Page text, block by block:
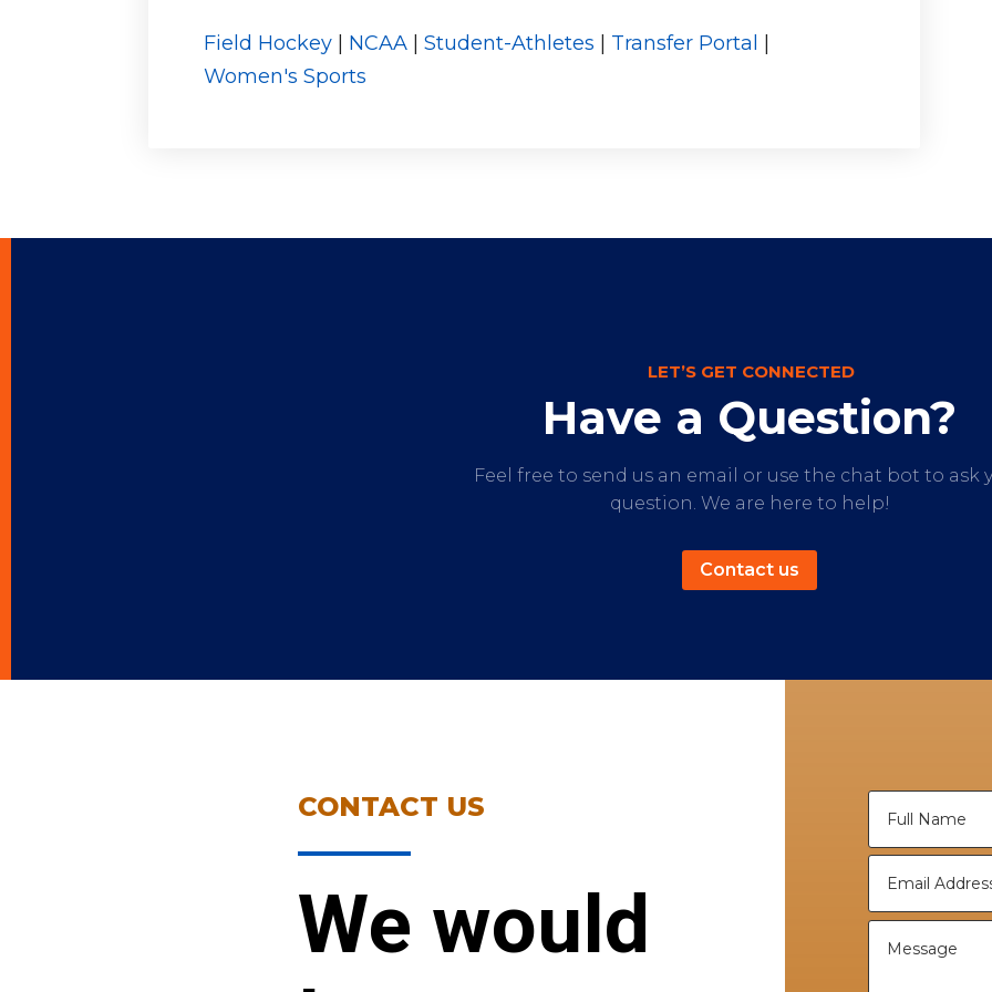
Field Hockey NCAA |Student-Athletes Transfer Portal
Women's Sports
LET’S GET CONNECTED
Have a Question?
Feel free to send us an email or use the chat bot to ask
question. We are here to help!
Contact us
CONTACT US
We would